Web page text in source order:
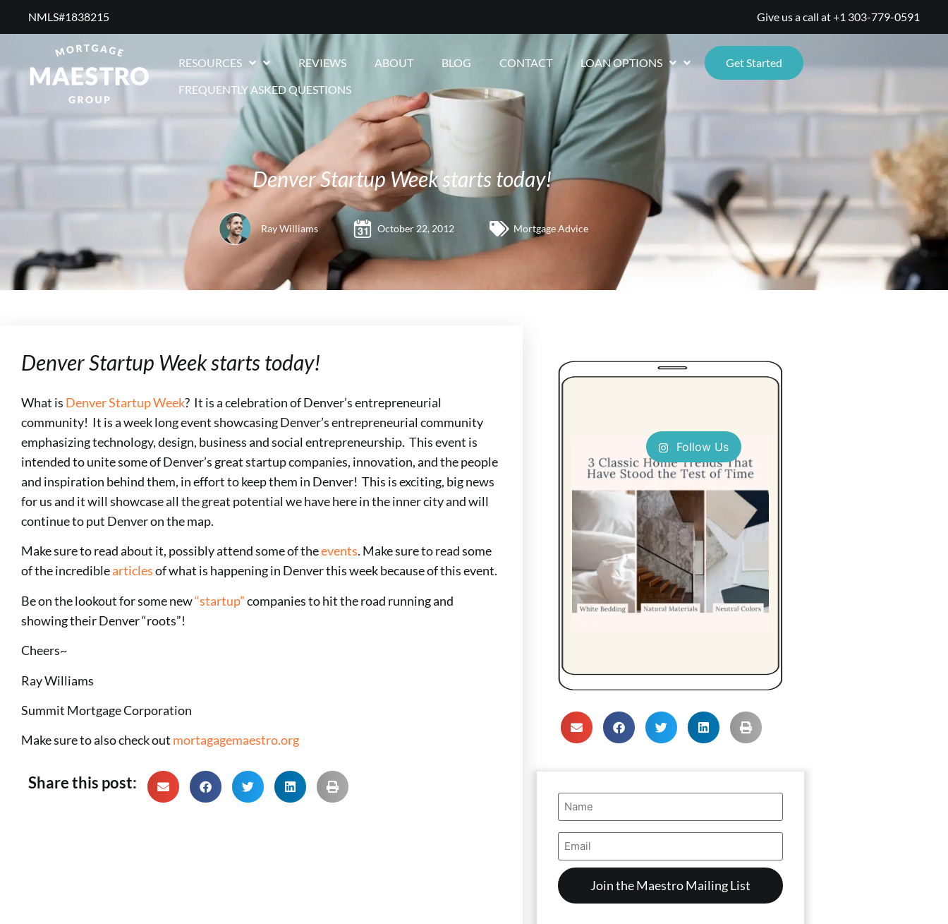
NMLS#1838215 ​ Give us a call at+1 303-779-0591
RESOURCES REVIEWS ABOUT BLOG CONTACT LOAN OPTIONS
Get Started
FREQUENTLY ASKED QUESTIONS
Denver Startup Week starts today!
Ray Williams October 22, 2012 Mortgage Advice
Denver Startup Week starts today!
What is Denver Startup Week? It is a celebration of Denver’s entrepreneurial
community! It is a week long event showcasing Denver’s entrepreneurial community
emphasizing technology, design, business and social entrepreneurship. This event is
intended to unite some of Denver’s great startup companies, innovation, and the people
and inspiration behind them, in effort to keep them in Denver! This is exciting, big news
for us and it will showcase all the great potential we have here in the inner city and will
continue to put Denver on the map.
Make sure to read about it, possibly attend some of theevents. Make sure to read some
of the incrediblearticlesof what is happening in Denver this week because of this event.
Be on the lookout for some new“startup”companies to hit the road running and
showing their Denver “roots”!
Cheers~
Ray Williams
Summit Mortgage Corporation
Make sure to also check out mortagagemaestro.org
Share this post:
Follow Us
Name
(Required)
Email
Address
(Required)